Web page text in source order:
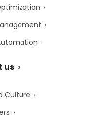
us
Culture